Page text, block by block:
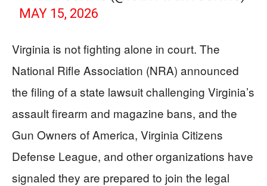
MAY 15, 2026
Virginia is not fighting alone in court. The
National Rifle Association (NRA) announced
the filing of a state lawsuit challenging Virginia’s
assault firearm and magazine bans, and the
Gun Owners of America, Virginia Citizens
Defense League, and other organizations have
signaled they are prepared to join the legal